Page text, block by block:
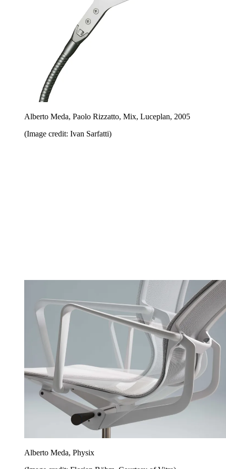
Alberto Meda, Paolo Rizzatto, Mix, Luceplan, 2005
(Image credit: Ivan Sarfatti)
Alberto Meda, Physix